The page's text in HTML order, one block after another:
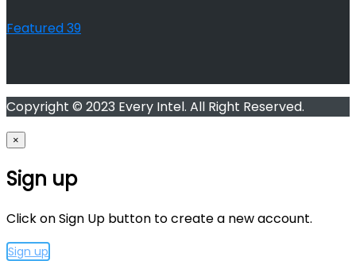
Featured39
Copyright © 2023 Every Intel. All Right Reserved.
×
Sign up
Click on Sign Up button to create a new account.
Sign up